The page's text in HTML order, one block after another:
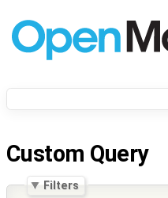
Custom Query
Filters